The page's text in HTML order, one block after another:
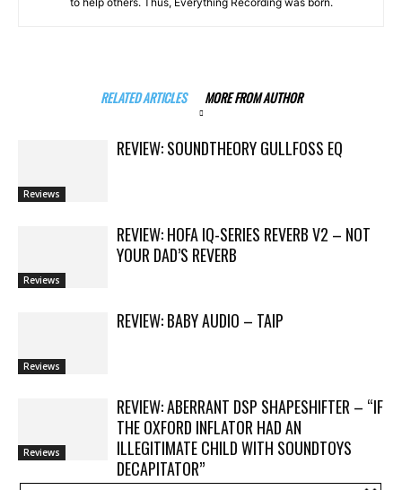
RELATED ARTICLES MORE FROM AUTHOR
Reviews
REVIEW: SOUNDTHEORY GULLFOSS EQ
Reviews
REVIEW: HOFA IQ-SERIES REVERB V2 – NOT
YOUR DAD’S REVERB
Reviews
REVIEW: BABY AUDIO – TAIP
Reviews
REVIEW: ABERRANT DSP SHAPESHIFTER – “IF
THE OXFORD INFLATOR HAD AN
ILLEGITIMATE CHILD WITH SOUNDTOYS
DECAPITATOR”